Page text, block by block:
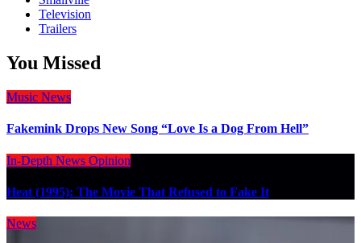
Television
Trailers
You Missed
Music News
Fakemink Drops New Song “Love Is a Dog From Hell”
In-Depth News Opinion
Heat (1995): The Movie That Refused to Fake It
News